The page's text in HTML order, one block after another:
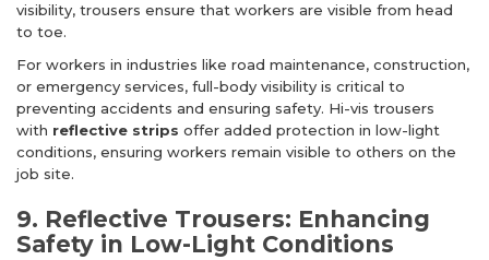
visibility, trousers ensure that workers are visible from head
to toe.
For workers in industries like road maintenance, construction,
or emergency services, full-body visibility is critical to
preventing accidents and ensuring safety. Hi-vis trousers
with reflective strips offer added protection in low-light
conditions, ensuring workers remain visible to others on the
job site.
9. Reflective Trousers: Enhancing
Safety in Low-Light Conditions